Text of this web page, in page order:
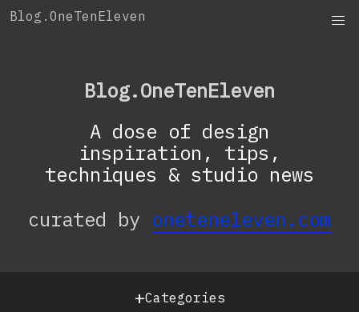
SkipBlog.OneTenEleven
Blog.OneTenEleven
A dose of design
inspiration, tips,
techniques & studio news
curated by oneteneleven.com
+Categories